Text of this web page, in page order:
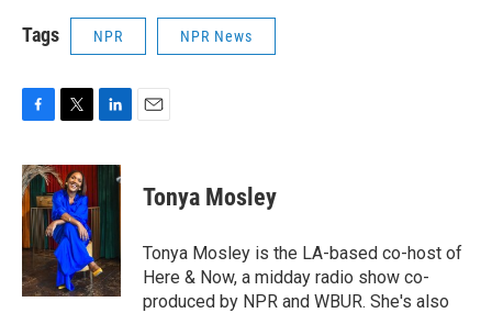
Tags NPR NPR News
F
c
e
b
o
o
k
T
i
t
t
e
r
L
n
e
d
n
E
Tonya Mosley
Tonya Mosley is the LA-based co-host of
Here & Now, a midday radio show co-
produced by NPR and WBUR. She's also